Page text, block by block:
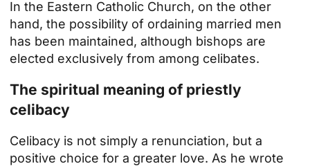
In the Eastern Catholic Church, on the other
hand, the possibility of ordaining married men
has been maintained, although bishops are
elected exclusively from among celibates.
The spiritual meaning of priestly
celibacy
Celibacy is not simply a renunciation, but a
positive choice for a greater love. As he wrote